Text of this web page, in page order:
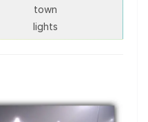
town
lights